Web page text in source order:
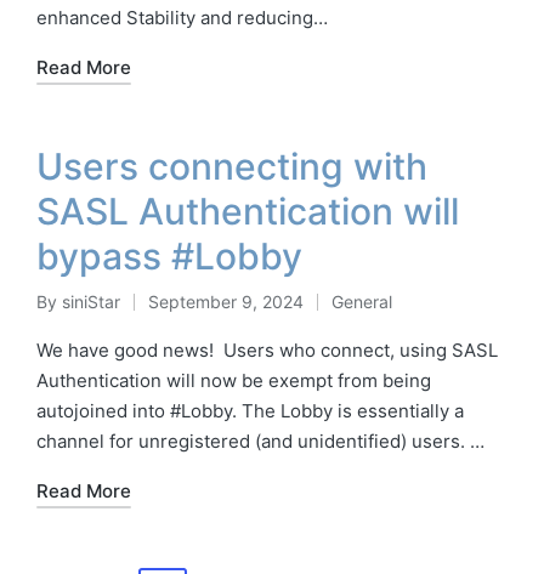
enhanced Stability and reducing…
Read More
Users connecting with
SASL Authentication will
bypass #Lobby
Posted
by
By siniStar September 9, 2024
Posted
in
General
We have good news! Users who connect, using SASL
Authentication will now be exempt from being
autojoined into #Lobby. The Lobby is essentially a
channel for unregistered (and unidentified) users. …
Read More